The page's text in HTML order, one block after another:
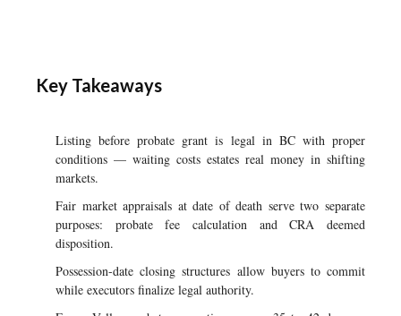
Key Takeaways
Listing before probate grant is legal in BC with proper
conditions — waiting costs estates real money in shifting
markets.
Fair market appraisals at date of death serve two separate
purposes: probate fee calculation and CRA deemed
disposition.
Possession-date closing structures allow buyers to commit
while executors finalize legal authority.